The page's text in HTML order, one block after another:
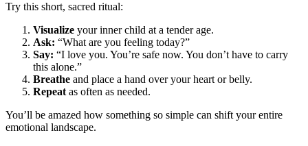
Try this short, sacred ritual:
Visualize your inner child at a tender age.
Ask: “What are you feeling today?”
Say: “I love you. You’re safe now. You don’t have to carry
this alone.”
Breathe and place a hand over your heart or belly.
Repeat as often as needed.
You’ll be amazed how something so simple can shift your entire
emotional landscape.